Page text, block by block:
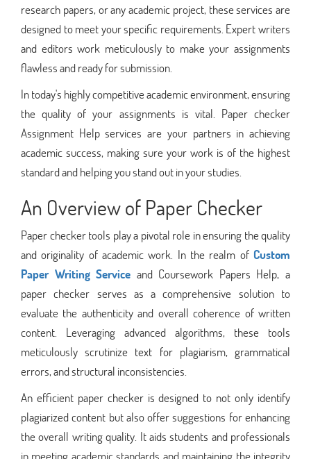
research papers, or any academic project, these services are
designed to meet your specific requirements. Expert writers
and editors work meticulously to make your assignments
flawless and ready for submission.
In today's highly competitive academic environment, ensuring
the quality of your assignments is vital. Paper checker
Assignment Help services are your partners in achieving
academic success, making sure your work is of the highest
standard and helping you stand out in your studies.
An Overview of Paper Checker
Paper checker tools play a pivotal role in ensuring the quality
and originality of academic work. In the realm of Custom
Paper Writing Service and Coursework Papers Help, a
paper checker serves as a comprehensive solution to
evaluate the authenticity and overall coherence of written
content. Leveraging advanced algorithms, these tools
meticulously scrutinize text for plagiarism, grammatical
errors, and structural inconsistencies.
An efficient paper checker is designed to not only identify
plagiarized content but also offer suggestions for enhancing
the overall writing quality. It aids students and professionals
in meeting academic standards and maintaining the integrity